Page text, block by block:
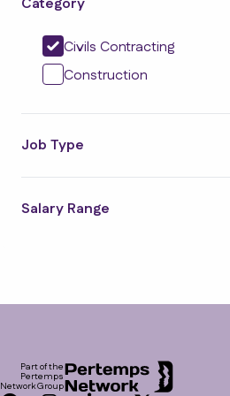
Civils Contracting
Construction
Job Type
Salary Range
Part of the
Pertemps
Network Group